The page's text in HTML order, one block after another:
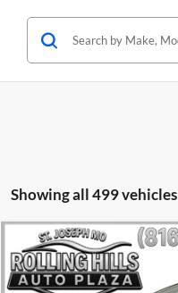
Showing all 499 vehicles
2012Toyota YarisLE
Rolling Hills Toyota
$1,631
SAVINGS
Compare Vehicle